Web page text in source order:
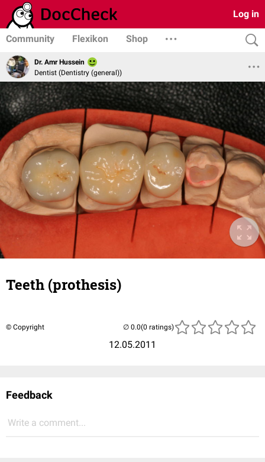
Log in
Community Flexikon Shop
Dr. Amr Hussein
Dentist (Dentistry (general))
Teeth (prothesis)
© Copyright
12.05.2011
(0 ratings)
Feedback
Write a comment...